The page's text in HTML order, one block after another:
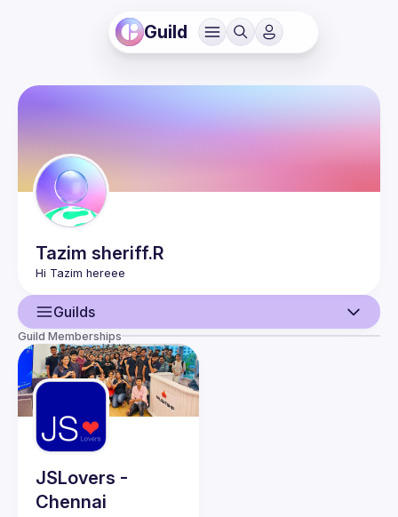
Guild
Tazim sheriff.R
Guilds
User
Guild Memberships
JSLovers -
Chennai